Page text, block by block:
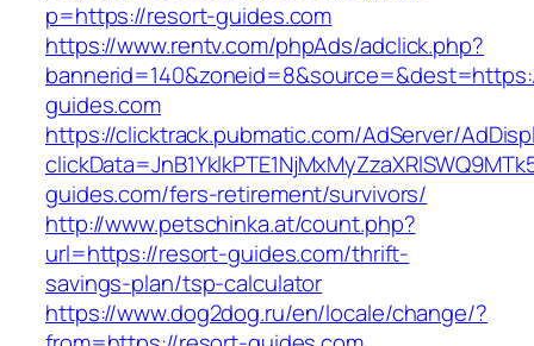
p=https://resort-guides.com
https://www.rentv.com/phpAds/adclick.php?
guides.com
https://clicktrack.pubmatic.com/AdServer/
guides.com/fers-retirement/survivors/
http://www.petschinka.at/count.php?
url=https://resort-guides.com/thrift-
savings-plan/tsp-calculator
https://www.dog2dog.ru/en/locale/change/?